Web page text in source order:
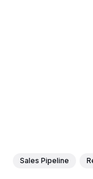
Sales Pipeline